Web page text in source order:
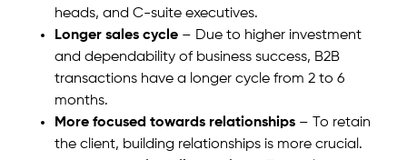
heads, and C-suite executives.
Longer sales cycle – Due to higher investment
and dependability of business success, B2B
transactions have a longer cycle from 2 to 6
months.
More focused towards relationships – To retain
the client, building relationships is more crucial.